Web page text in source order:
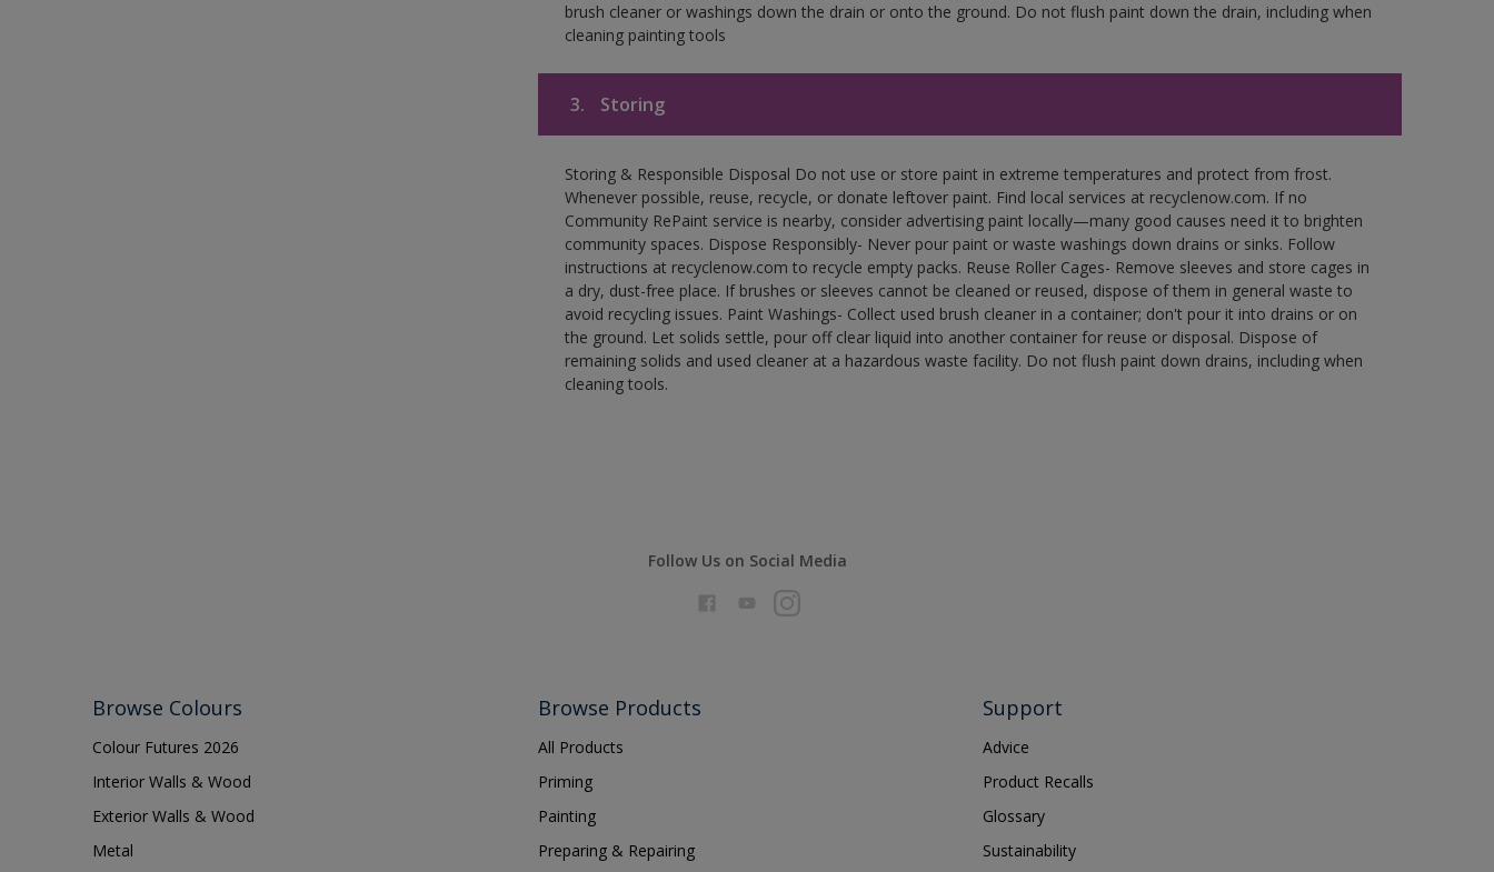
brush cleaner or washings down the drain or onto the ground. Do not flush paint down the drain, including when
cleaning painting tools
3. Storing
Storing & Responsible Disposal Do not use or store paint in extreme temperatures and protect from frost.
Whenever possible, reuse, recycle, or donate leftover paint. Find local services at recyclenow.com. If no
Community RePaint service is nearby, consider advertising paint locally—many good causes need it to brighten
community spaces. Dispose Responsibly- Never pour paint or waste washings down drains or sinks. Follow
instructions at recyclenow.com to recycle empty packs. Reuse Roller Cages- Remove sleeves and store cages in
a dry, dust-free place. If brushes or sleeves cannot be cleaned or reused, dispose of them in general waste to
avoid recycling issues. Paint Washings- Collect used brush cleaner in a container; don't pour it into drains or on
the ground. Let solids settle, pour off clear liquid into another container for reuse or disposal. Dispose of
remaining solids and used cleaner at a hazardous waste facility. Do not flush paint down drains, including when
cleaning tools.
Follow Us on Social Media
Browse Colours
Colour Futures 2026
Interior Walls & Wood
Exterior Walls & Wood
Metal
Browse Products
All Products
Priming
Painting
Preparing & Repairing
Support
Advice
Product Recalls
Glossary
Sustainability